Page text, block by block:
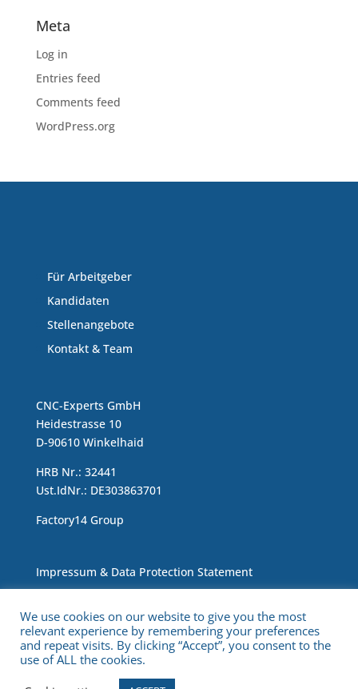
Meta
Log in
Entries feed
Comments feed
WordPress.org
Für Arbeitgeber
Kandidaten
Stellenangebote
Kontakt & Team
CNC-Experts GmbH
Heidestrasse 10
D-90610 Winkelhaid
HRB Nr.: 32441
Ust.IdNr.: DE303863701
Factory14 Group
Impressum & Data Protection Statement
Copyright © 2021 CNC Experts. All Rights Reserved.
We use cookies on our website to give you the most
relevant experience by remembering your preferences
and repeat visits. By clicking “Accept”, you consent to the
use of ALL the cookies.